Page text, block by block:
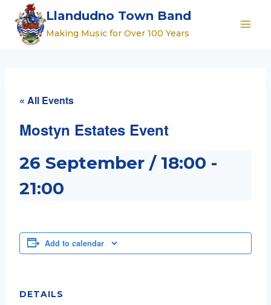
content
Llandudno Town Band
Making Music for Over 100 Years
« All Events
Mostyn Estates Event
26 September / 18:00 -
21:00
Add to calendar
DETAILS